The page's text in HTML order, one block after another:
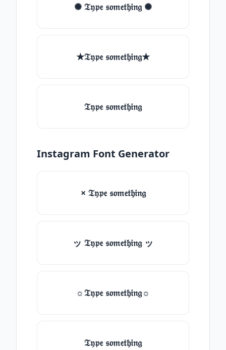
✺ 𝔗𝔶𝔭𝔢 𝔰𝔬𝔪𝔢𝔱𝔥𝔦𝔫𝔤 ✺
★𝔗𝔶𝔭𝔢 𝔰𝔬𝔪𝔢𝔱𝔥𝔦𝔫𝔤★
𝔗𝔶𝔭𝔢 𝔰𝔬𝔪𝔢𝔱𝔥𝔦𝔫𝔤
Instagram Font Generator
× 𝔗𝔶𝔭𝔢 𝔰𝔬𝔪𝔢𝔱𝔥𝔦𝔫𝔤
ッ 𝔗𝔶𝔭𝔢 𝔰𝔬𝔪𝔢𝔱𝔥𝔦𝔫𝔤 ッ
☼𝔗𝔶𝔭𝔢 𝔰𝔬𝔪𝔢𝔱𝔥𝔦𝔫𝔤☼
𝔗𝔶𝔭𝔢 𝔰𝔬𝔪𝔢𝔱𝔥𝔦𝔫𝔤